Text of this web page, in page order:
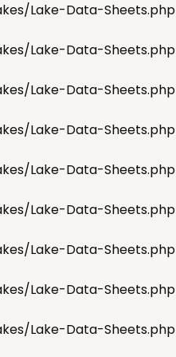
Lake-Data-Sheets.php
Lake-Data-Sheets.php
Lake-Data-Sheets.php
Lake-Data-Sheets.php
Lake-Data-Sheets.php
Lake-Data-Sheets.php
Lake-Data-Sheets.php
Lake-Data-Sheets.php
Lake-Data-Sheets.php